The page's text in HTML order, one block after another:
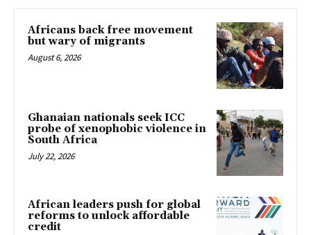
Africans back free movement
but wary of migrants
August 6, 2026
Ghanaian nationals seek ICC
probe of xenophobic violence in
South Africa
July 22, 2026
African leaders push for global
reforms to unlock affordable
credit